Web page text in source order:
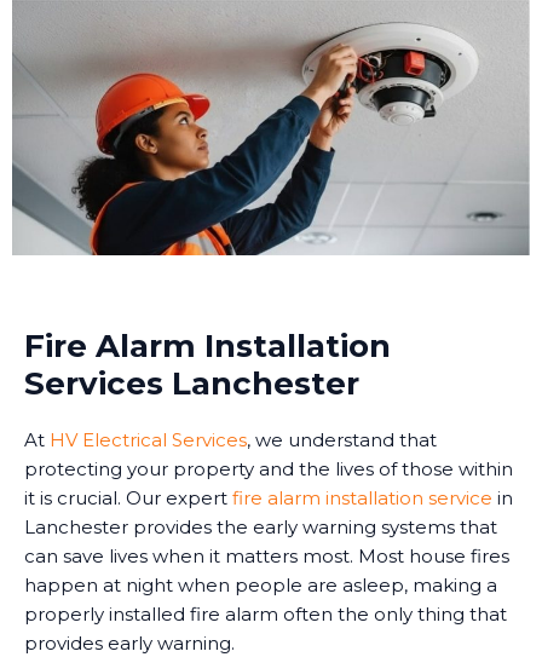
Fire Alarm Installation
Services Lanchester
At HV Electrical Services, we understand that
protecting your property and the lives of those within
it is crucial. Our expert fire alarm installation service in
Lanchester provides the early warning systems that
can save lives when it matters most. Most house fires
happen at night when people are asleep, making a
properly installed fire alarm often the only thing that
provides early warning.